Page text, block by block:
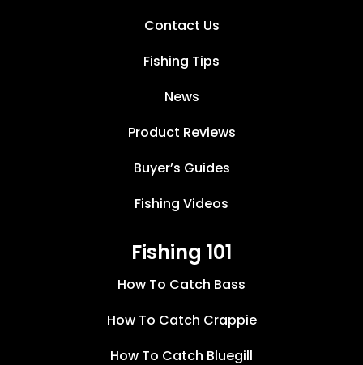
Contact Us
Fishing Tips
News
Product Reviews
Buyer’s Guides
Fishing Videos
Fishing 101
How To Catch Bass
How To Catch Crappie
How To Catch Bluegill